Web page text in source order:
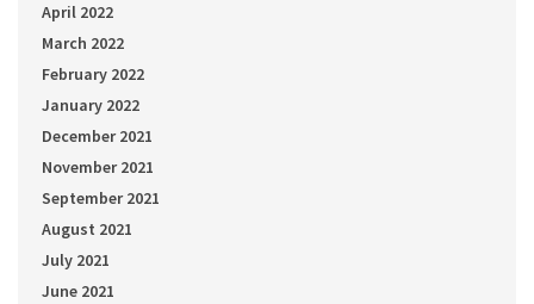
April 2022
March 2022
February 2022
January 2022
December 2021
November 2021
September 2021
August 2021
July 2021
June 2021